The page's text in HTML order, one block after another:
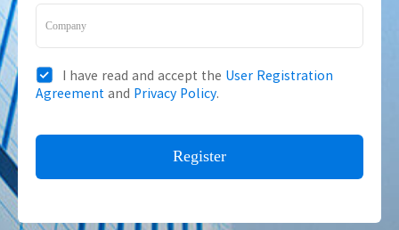
I have read and accept the User Registration
Agreement and Privacy Policy.